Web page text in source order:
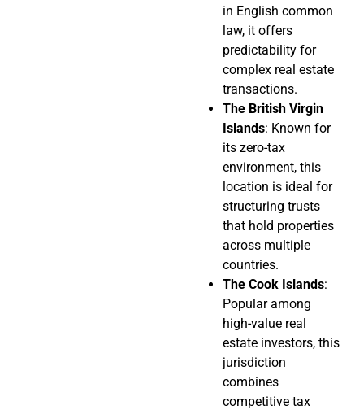
in English common
law, it offers
predictability for
complex real estate
transactions.
The British Virgin
Islands: Known for
its zero-tax
environment, this
location is ideal for
structuring trusts
that hold properties
across multiple
countries.
The Cook Islands:
Popular among
high-value real
estate investors, this
jurisdiction
combines
competitive tax